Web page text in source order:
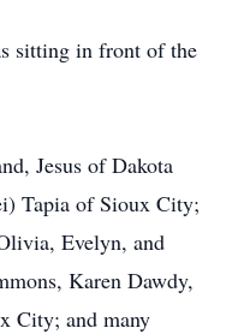
sitting in front of the
Jesus of Dakota
Tapia of Sioux City;
Evelyn, and
Karen Dawdy,
City; and many